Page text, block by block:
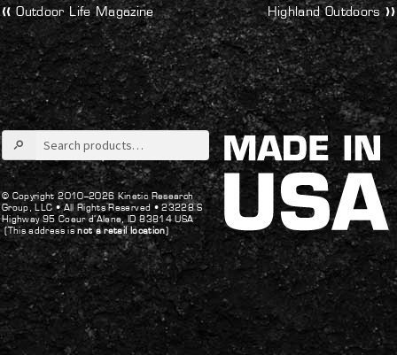
Post
navigation
Previous
post:
Outdoor Life Magazine
Next
post:
Highland Outdoors
Search
for:
© Copyright 2010–2026 Kinetic Research
Group, LLC • All Rights Reserved • 23228 S
Highway 95 Coeur d’Alene, ID 83814 USA
(This address isnot a retail location)